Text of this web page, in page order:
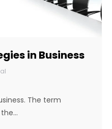
in Business
The term